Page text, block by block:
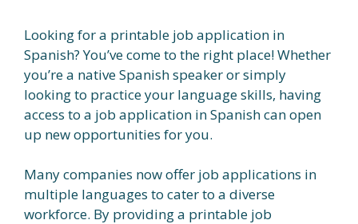
Looking for a printable job application in
Spanish? You’ve come to the right place! Whether
you’re a native Spanish speaker or simply
looking to practice your language skills, having
access to a job application in Spanish can open
up new opportunities for you.
Many companies now offer job applications in
multiple languages to cater to a diverse
workforce. By providing a printable job